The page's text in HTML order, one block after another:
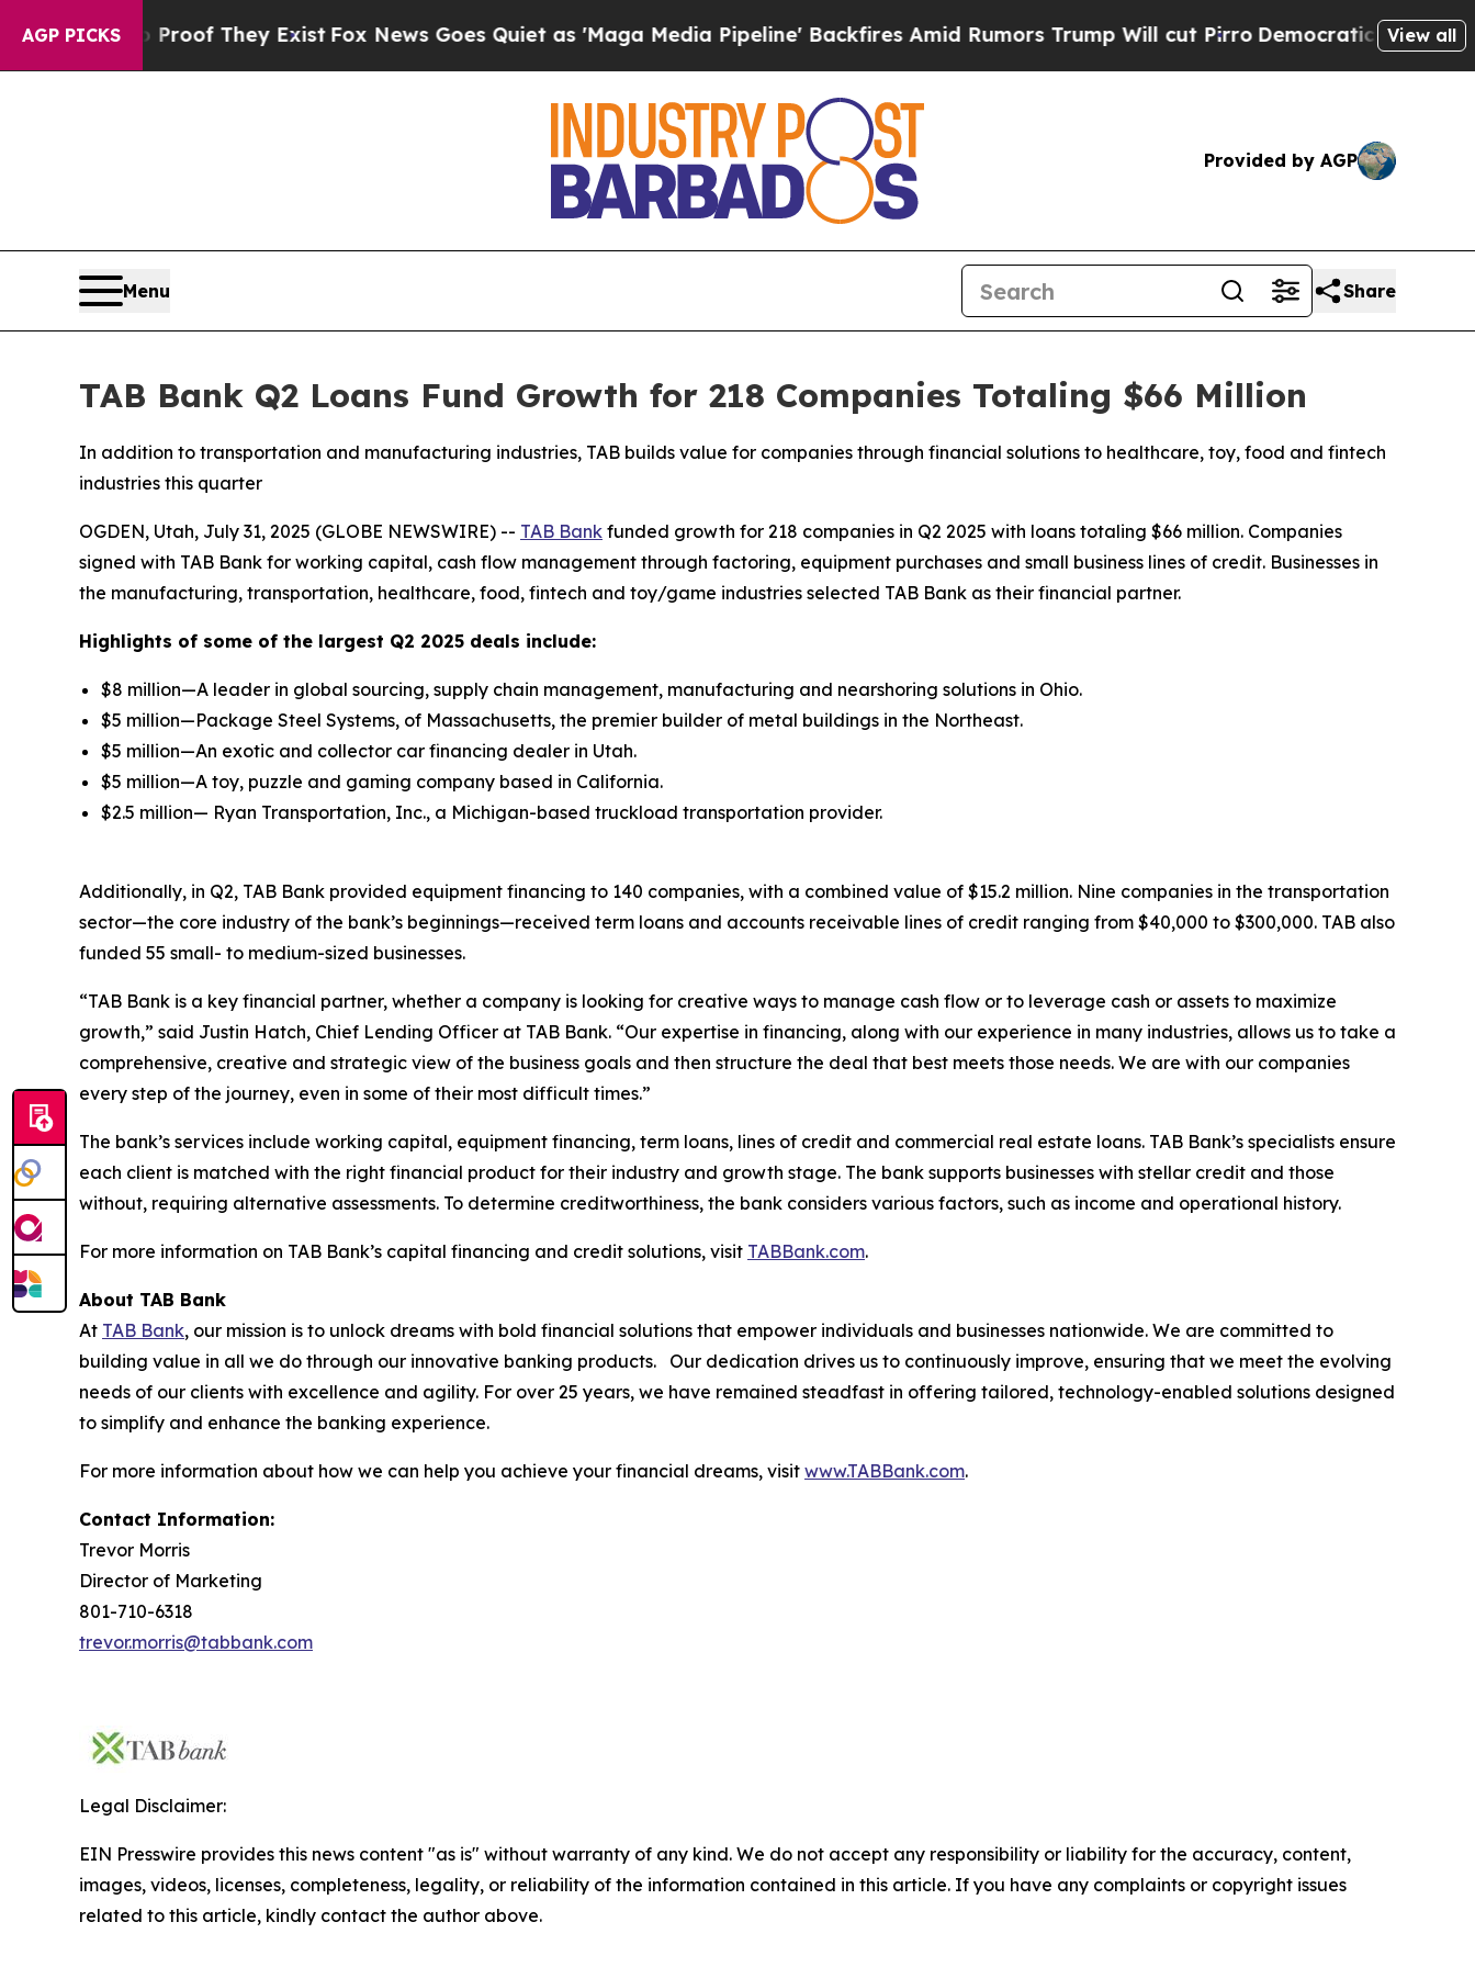
AGP PICKS
no Proof They ExistFox News Goes Quiet as 'Maga Media Pipeline' Backfires Amid Rumors Trump Will cut PirroDemocratic Socialists ofView all
Provided by AGP
Menu Share
TAB Bank Q2 Loans Fund Growth for 218 Companies Totaling $66 Million
In addition to transportation and manufacturing industries, TAB builds value for companies through financial solutions to healthcare, toy, food and fintech
industries this quarter
OGDEN, Utah, July 31, 2025 (GLOBE NEWSWIRE) -- TAB Bank funded growth for 218 companies in Q2 2025 with loans totaling $66 million. Companies
signed with TAB Bank for working capital, cash flow management through factoring, equipment purchases and small business lines of credit. Businesses in
the manufacturing, transportation, healthcare, food, fintech and toy/game industries selected TAB Bank as their financial partner.
Highlights of some of the largest Q2 2025 deals include:
$8 million—A leader in global sourcing, supply chain management, manufacturing and nearshoring solutions in Ohio.
$5 million—Package Steel Systems, of Massachusetts, the premier builder of metal buildings in the Northeast.
$5 million—An exotic and collector car financing dealer in Utah.
$5 million—A toy, puzzle and gaming company based in California.
$2.5 million— Ryan Transportation, Inc., a Michigan-based truckload transportation provider.
Additionally, in Q2, TAB Bank provided equipment financing to 140 companies, with a combined value of $15.2 million. Nine companies in the transportation
sector—the core industry of the bank’s beginnings—received term loans and accounts receivable lines of credit ranging from $40,000 to $300,000. TAB also
funded 55 small- to medium-sized businesses.
“TAB Bank is a key financial partner, whether a company is looking for creative ways to manage cash flow or to leverage cash or assets to maximize
growth,” said Justin Hatch, Chief Lending Officer at TAB Bank. “Our expertise in financing, along with our experience in many industries, allows us to take a
comprehensive, creative and strategic view of the business goals and then structure the deal that best meets those needs. We are with our companies
every step of the journey, even in some of their most difficult times.”
The bank’s services include working capital, equipment financing, term loans, lines of credit and commercial real estate loans. TAB Bank’s specialists ensure
each client is matched with the right financial product for their industry and growth stage. The bank supports businesses with stellar credit and those
without, requiring alternative assessments. To determine creditworthiness, the bank considers various factors, such as income and operational history.
For more information on TAB Bank’s capital financing and credit solutions, visit TABBank.com.
About TAB Bank
At TAB Bank, our mission is to unlock dreams with bold financial solutions that empower individuals and businesses nationwide. We are committed to
building value in all we do through our innovative banking products. Our dedication drives us to continuously improve, ensuring that we meet the evolving
needs of our clients with excellence and agility. For over 25 years, we have remained steadfast in offering tailored, technology-enabled solutions designed
to simplify and enhance the banking experience.
For more information about how we can help you achieve your financial dreams, visit www.TABBank.com.
Contact Information:
Trevor Morris
Director of Marketing
801-710-6318
trevor.morris@tabbank.com
Legal Disclaimer:
EIN Presswire provides this news content "as is" without warranty of any kind. We do not accept any responsibility or liability for the accuracy, content,
images, videos, licenses, completeness, legality, or reliability of the information contained in this article. If you have any complaints or copyright issues
related to this article, kindly contact the author above.